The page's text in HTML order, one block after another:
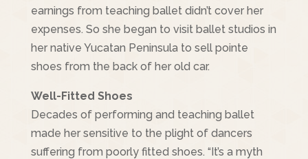
earnings from teaching ballet didn’t cover her
expenses. So she began to visit ballet studios in
her native Yucatan Peninsula to sell pointe
shoes from the back of her old car.
Well-Fitted Shoes
Decades of performing and teaching ballet
made her sensitive to the plight of dancers
suffering from poorly fitted shoes. “It’s a myth